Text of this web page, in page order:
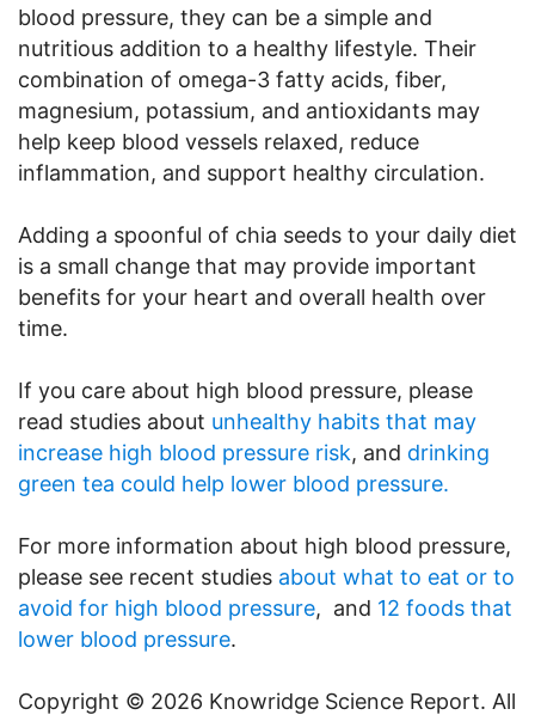
blood pressure, they can be a simple and
nutritious addition to a healthy lifestyle. Their
combination of omega-3 fatty acids, fiber,
magnesium, potassium, and antioxidants may
help keep blood vessels relaxed, reduce
inflammation, and support healthy circulation.
Adding a spoonful of chia seeds to your daily diet
is a small change that may provide important
benefits for your heart and overall health over
time.
If you care about high blood pressure, please
read studies about unhealthy habits that may
increase high blood pressure risk, and drinking
green tea could help lower blood pressure.
For more information about high blood pressure,
please see recent studies about what to eat or to
avoid for high blood pressure, and 12 foods that
lower blood pressure.
Copyright © 2026 Knowridge Science Report. All